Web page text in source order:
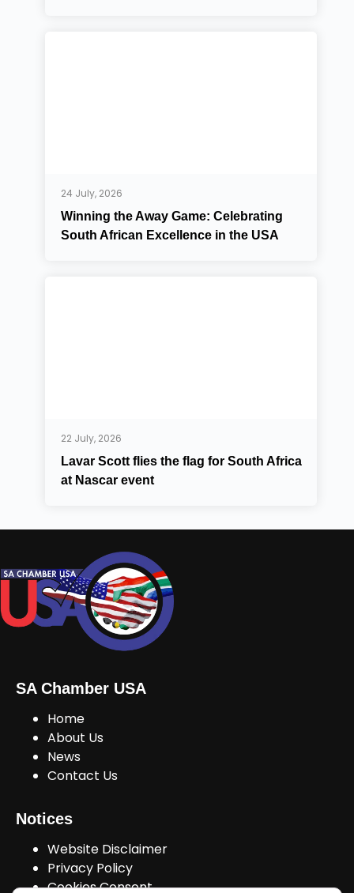
24 July, 2026
Winning the Away Game: Celebrating
South African Excellence in the USA
22 July, 2026
Lavar Scott flies the flag for South Africa
at Nascar event
SA Chamber USA
Home
About Us
News
Contact Us
Notices
Website Disclaimer
Privacy Policy
Cookies Consent